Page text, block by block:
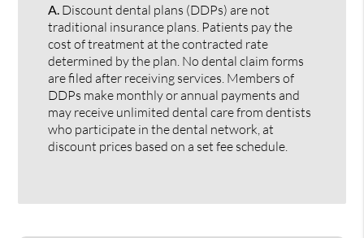
A. Discount dental plans (DDPs) are not
traditional insurance plans. Patients pay the
cost of treatment at the contracted rate
determined by the plan. No dental claim forms
are filed after receiving services. Members of
DDPs make monthly or annual payments and
may receive unlimited dental care from dentists
who participate in the dental network, at
discount prices based on a set fee schedule.